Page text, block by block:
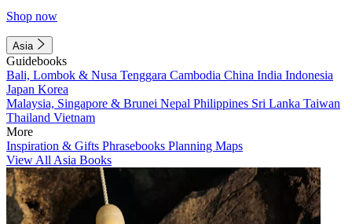
Shop now
Asia
Guidebooks
Bali, Lombok & Nusa Tenggara Cambodia China India Indonesia
Japan Korea
Malaysia, Singapore & Brunei Nepal Philippines Sri Lanka Taiwan
Thailand Vietnam
More
Inspiration & Gifts Phrasebooks Planning Maps
View All Asia Books